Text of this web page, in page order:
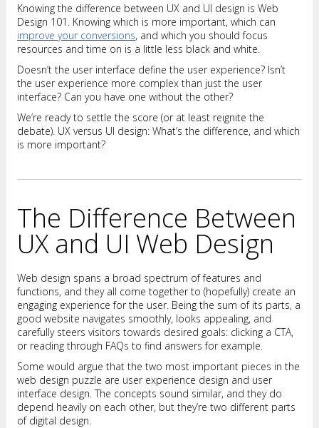
Knowing the difference between UX and UI design is Web
Design 101. Knowing which is more important, which can
improve your conversions, and which you should focus
resources and time on is a little less black and white.
Doesn’t the user interface define the user experience? Isn’t
the user experience more complex than just the user
interface? Can you have one without the other?
We’re ready to settle the score (or at least reignite the
debate). UX versus UI design: What’s the difference, and which
is more important?
The Difference Between
UX and UI Web Design
Web design spans a broad spectrum of features and
functions, and they all come together to (hopefully) create an
engaging experience for the user. Being the sum of its parts, a
good website navigates smoothly, looks appealing, and
carefully steers visitors towards desired goals: clicking a CTA,
or reading through FAQs to find answers for example.
Some would argue that the two most important pieces in the
web design puzzle are user experience design and user
interface design. The concepts sound similar, and they do
depend heavily on each other, but they’re two different parts
of digital design.